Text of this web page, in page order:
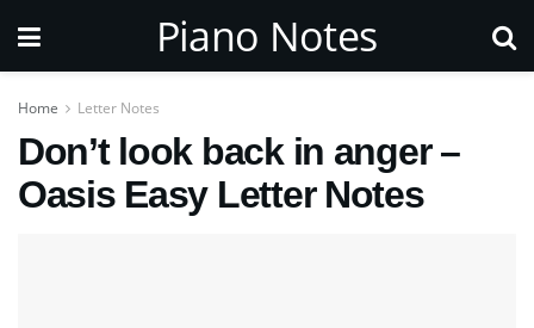
Piano Notes
Home Letter Notes
Don’t look back in anger –
Oasis Easy Letter Notes